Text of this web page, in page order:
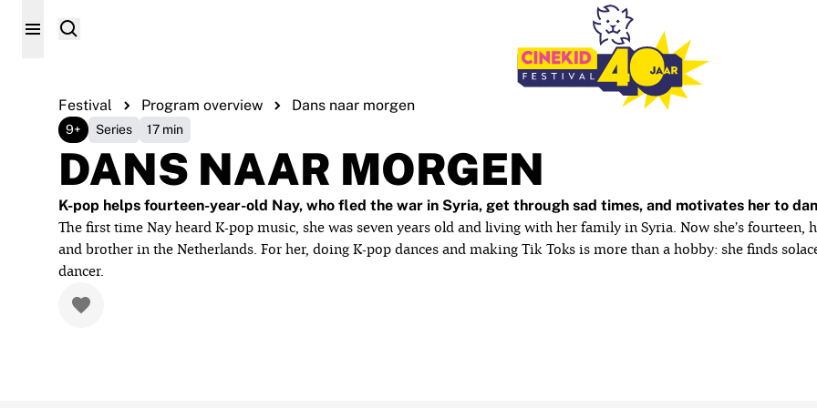
Festival Program overview Dans naar morgen
9+ Series 17 min
DANS NAAR MORGEN
K-pop helps fourteen-year-old Nay, who fled the war in Syria, get through sad times, and motivates her to
The first time Nay heard K-pop music, she was seven years old and living with her family in Syria. Now she’s
and brother in the Netherlands. For her, doing K-pop dances and making Tik Toks is more than a hobby: she finds
dancer.